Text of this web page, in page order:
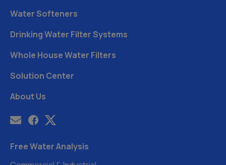
Water Softeners
Drinking Water Filter Systems
Whole House Water Filters
Solution Center
About Us
Free Water Analysis